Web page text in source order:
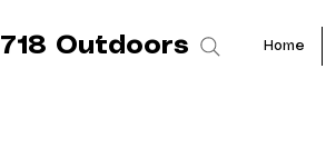
718 Outdoors Home